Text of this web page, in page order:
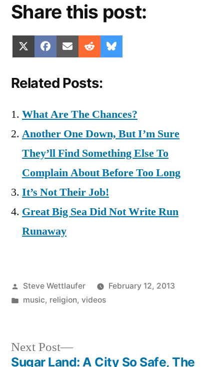
Share this post:
Share
on
(Twitter)
Share
on
Facebook
Share
on
Email Share
on
Reddit
on
Related Posts:
What Are The Chances?
Another One Down, But I’m Sure
They’ll Find Something Else To
Complain About Before Too Long
It’s Not Their Job!
Great Big Sea Did Not Write Run
Runaway
Posted
by
Steve Wettlaufer
February 12, 2013
Posted
music, religion, videos
Next Post
Next
post:
Sugar Land: A City So Safe, The